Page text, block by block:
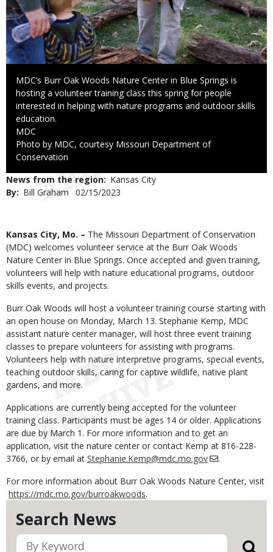
Search News
Caption
MDC’s Burr Oak Woods Nature Center in Blue Springs is
hosting a volunteer training class this spring for people
interested in helping with nature programs and outdoor skills
education.
Credit
MDC
Right
to
Photo by MDC, courtesy Missouri Department of
Conservation
News from the region
Kansas City
By
Bill Graham
Published
02/15/2023
Body
Kansas City, Mo. – The Missouri Department of Conservation
(MDC) welcomes volunteer service at the Burr Oak Woods
Nature Center in Blue Springs. Once accepted and given training,
volunteers will help with nature educational programs, outdoor
skills events, and projects.
Burr Oak Woods will host a volunteer training course starting with
an open house on Monday, March 13. Stephanie Kemp, MDC
assistant nature center manager, will host three event training
classes to prepare volunteers for assisting with programs.
Volunteers help with nature interpretive programs, special events,
teaching outdoor skills, caring for captive wildlife, native plant
gardens, and more.
Applications are currently being accepted for the volunteer
training class. Participants must be ages 14 or older. Applications
are due by March 1. For more information and to get an
application, visit the nature center or contact Kemp at 816-228-
3766, or by email at Stephanie.Kemp@mdc.mo.gov
.
For more information about Burr Oak Woods Nature Center, visit
https://mdc.mo.gov/burroakwoods.